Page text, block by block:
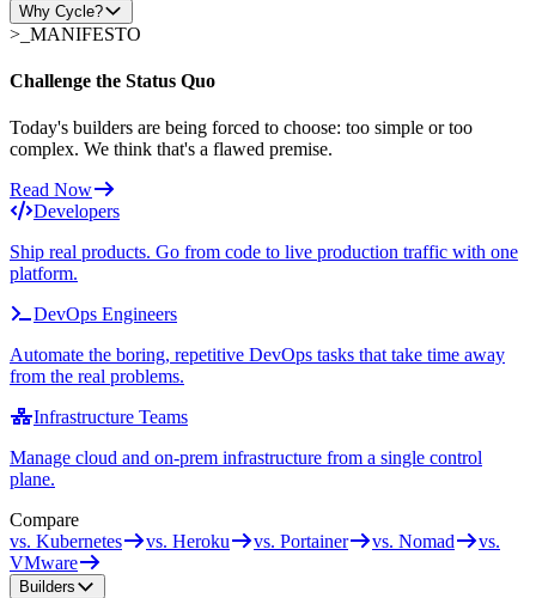
Why Cycle?
>_ MANIFESTO
Challenge the Status Quo
Today's builders are being forced to choose: too simple or too
complex. We think that's a flawed premise.
Read Now
Developers
Ship real products. Go from code to live production traffic with one
platform.
DevOps Engineers
Automate the boring, repetitive DevOps tasks that take time away
from the real problems.
Infrastructure Teams
Manage cloud and on-prem infrastructure from a single control
plane.
Compare
vs. Kubernetes
vs. Heroku vs. Portainer vs. Nomad
vs.
VMware
Builders